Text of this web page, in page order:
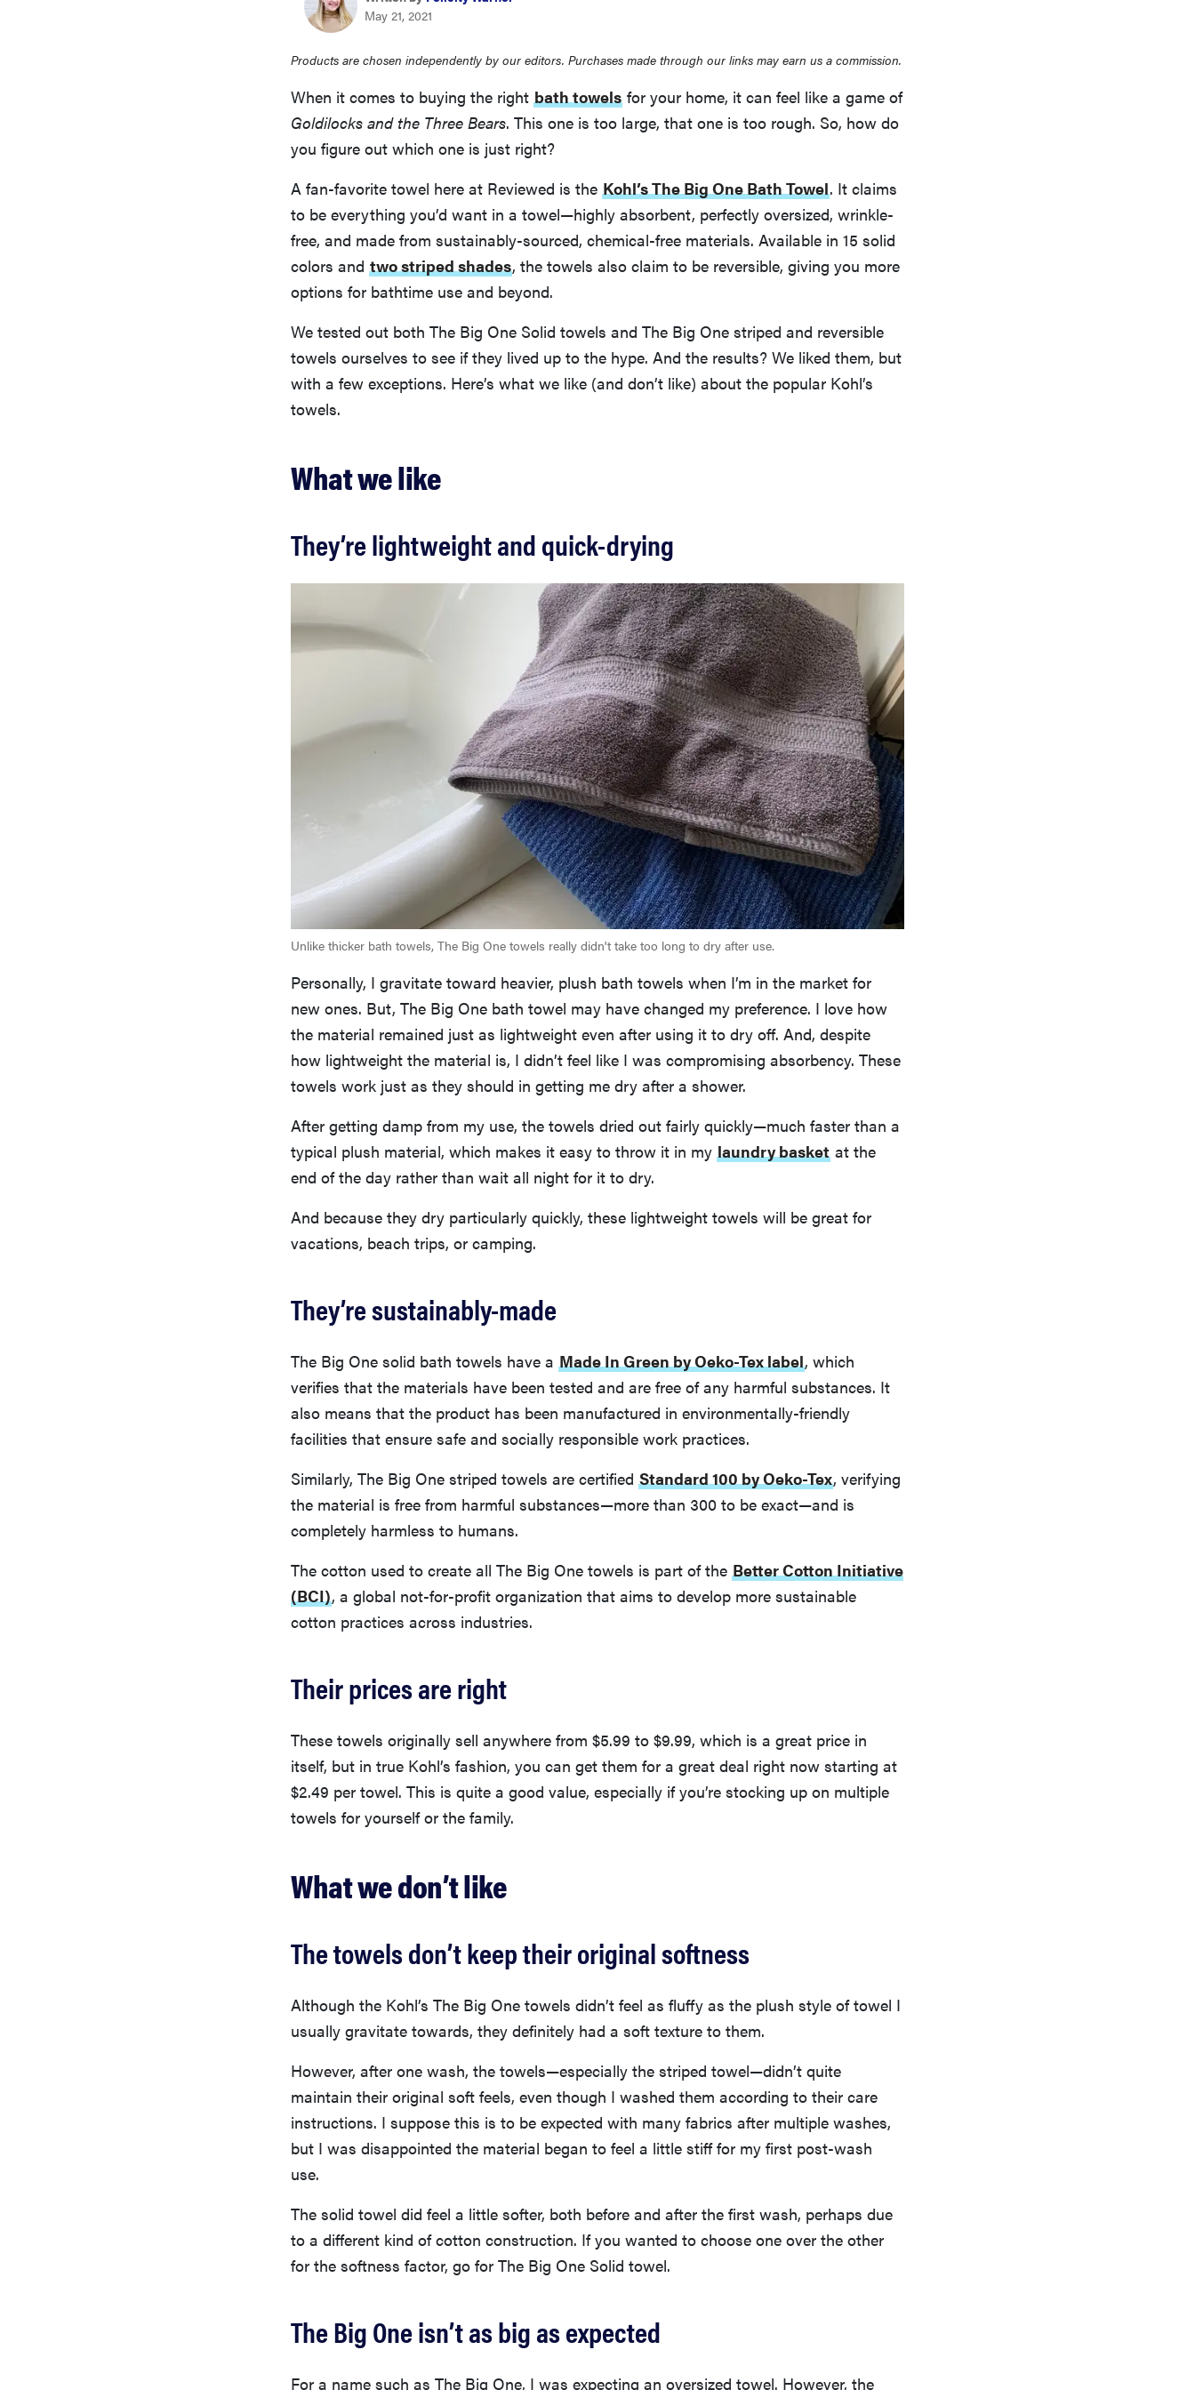
May 21, 2021
Products are chosen independently by our editors. Purchases made through our links may earn us a commission.
When it comes to buying the right bath towels for your home, it can feel like a game of
Goldilocks and the Three Bears. This one is too large, that one is too rough. So, how do
you figure out which one is just right?
A fan-favorite towel here at Reviewed is the Kohl’s The Big One Bath Towel. It claims
to be everything you’d want in a towel—highly absorbent, perfectly oversized, wrinkle-
free, and made from sustainably-sourced, chemical-free materials. Available in 15 solid
colors and two striped shades, the towels also claim to be reversible, giving you more
options for bathtime use and beyond.
We tested out both The Big One Solid towels and The Big One striped and reversible
towels ourselves to see if they lived up to the hype. And the results? We liked them, but
with a few exceptions. Here’s what we like (and don’t like) about the popular Kohl’s
towels.
What we like
They’re lightweight and quick-drying
Unlike thicker bath towels, The Big One towels really didn't take too long to dry after use.
Personally, I gravitate toward heavier, plush bath towels when I’m in the market for
new ones. But, The Big One bath towel may have changed my preference. I love how
the material remained just as lightweight even after using it to dry off. And, despite
how lightweight the material is, I didn’t feel like I was compromising absorbency. These
towels work just as they should in getting me dry after a shower.
After getting damp from my use, the towels dried out fairly quickly—much faster than a
typical plush material, which makes it easy to throw it in my laundry basket at the
end of the day rather than wait all night for it to dry.
And because they dry particularly quickly, these lightweight towels will be great for
vacations, beach trips, or camping.
They’re sustainably-made
The Big One solid bath towels have a Made In Green by Oeko-Tex label, which
verifies that the materials have been tested and are free of any harmful substances. It
also means that the product has been manufactured in environmentally-friendly
facilities that ensure safe and socially responsible work practices.
Similarly, The Big One striped towels are certified Standard 100 by Oeko-Tex, verifying
the material is free from harmful substances—more than 300 to be exact—and is
completely harmless to humans.
The cotton used to create all The Big One towels is part of the Better Cotton Initiative
(BCI), a global not-for-profit organization that aims to develop more sustainable
cotton practices across industries.
Their prices are right
These towels originally sell anywhere from $5.99 to $9.99, which is a great price in
itself, but in true Kohl’s fashion, you can get them for a great deal right now starting at
$2.49 per towel. This is quite a good value, especially if you’re stocking up on multiple
towels for yourself or the family.
What we don’t like
The towels don’t keep their original softness
Although the Kohl’s The Big One towels didn’t feel as fluffy as the plush style of towel I
usually gravitate towards, they definitely had a soft texture to them.
However, after one wash, the towels—especially the striped towel—didn’t quite
maintain their original soft feels, even though I washed them according to their care
instructions. I suppose this is to be expected with many fabrics after multiple washes,
but I was disappointed the material began to feel a little stiff for my first post-wash
use.
The solid towel did feel a little softer, both before and after the first wash, perhaps due
to a different kind of cotton construction. If you wanted to choose one over the other
for the softness factor, go for The Big One Solid towel.
The Big One isn’t as big as expected
For a name such as The Big One, I was expecting an oversized towel. However, the